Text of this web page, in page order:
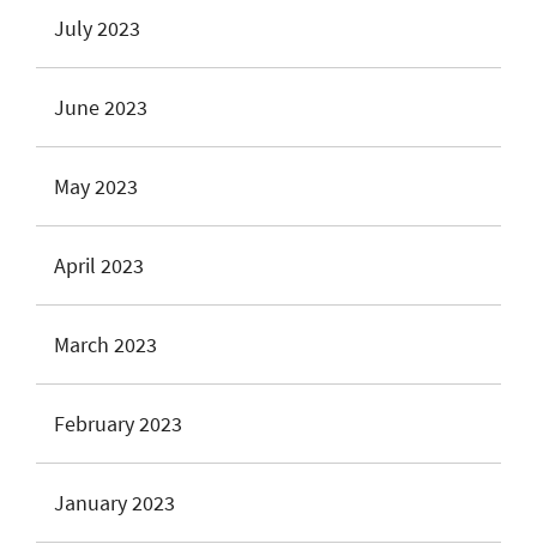
July 2023
June 2023
May 2023
April 2023
March 2023
February 2023
January 2023